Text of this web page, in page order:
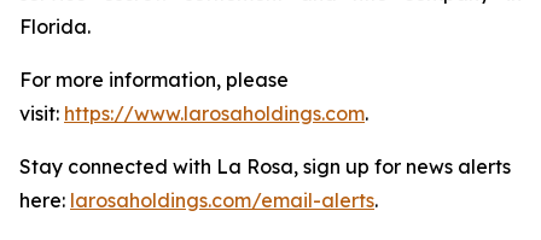
Florida.
For more information, please
visit: https://www.larosaholdings.com.
Stay connected with La Rosa, sign up for news alerts
here: larosaholdings.com/email-alerts.